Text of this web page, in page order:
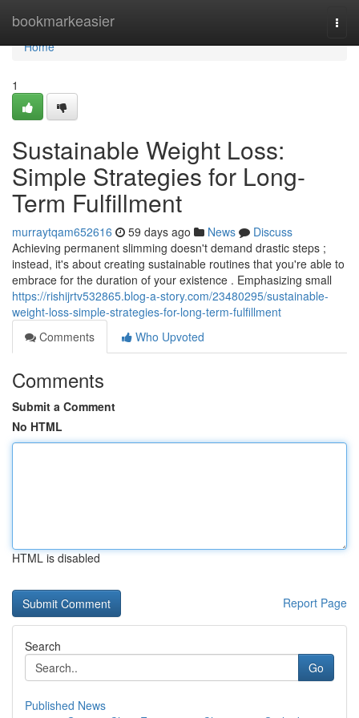
bookmarkeasier
Home
Home
1
Sustainable Weight Loss:
Simple Strategies for Long-
Term Fulfillment
murraytqam652616 59 days ago News
Discuss
Achieving permanent slimming doesn't demand drastic steps ;
instead, it's about creating sustainable routines that you're able to
embrace for the duration of your existence . Emphasizing small
https://rishijrtv532865.blog-a-story.com/23480295/sustainable-
weight-loss-simple-strategies-for-long-term-fulfillment
Comments
Who Upvoted
Comments
Submit a Comment
No HTML
HTML is disabled
Report Page
Search
Go
Published News